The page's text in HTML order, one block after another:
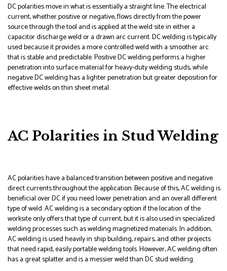
DC polarities move in what is essentially a straight line. The electrical
current, whether positive or negative, flows directly from the power
source through the tool and is applied at the weld site in either a
capacitor discharge weld or a drawn arc current. DC welding is typically
used because it provides a more controlled weld with a smoother arc
that is stable and predictable. Positive DC welding performs a higher
penetration into surface material for heavy-duty welding studs, while
negative DC welding has a lighter penetration but greater deposition for
effective welds on thin sheet metal.
AC Polarities in Stud Welding
AC polarities have a balanced transition between positive and negative
direct currents throughout the application. Because of this, AC welding is
beneficial over DC if you need lower penetration and an overall different
type of weld. AC welding is a secondary option if the location of the
worksite only offers that type of current, but it is also used in specialized
welding processes such as welding magnetized materials. In addition,
AC welding is used heavily in ship building, repairs, and other projects
that need rapid, easily portable welding tools. However, AC welding often
has a great splatter and is a messier weld than DC stud welding.